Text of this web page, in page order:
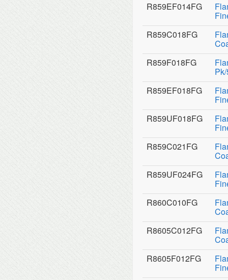
R859EF014FG
R859C018FG
R859F018FG
R859EF018FG
R859UF018FG
R859C021FG
R859UF024FG
R860C010FG
R8605C012FG
R8605F012FG